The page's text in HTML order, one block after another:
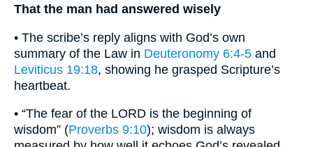
That the man had answered wisely
• The scribe’s reply aligns with God’s own
summary of the Law in Deuteronomy 6:4-5 and
Leviticus 19:18, showing he grasped Scripture’s
heartbeat.
• “The fear of the LORD is the beginning of
wisdom” (Proverbs 9:10); wisdom is always